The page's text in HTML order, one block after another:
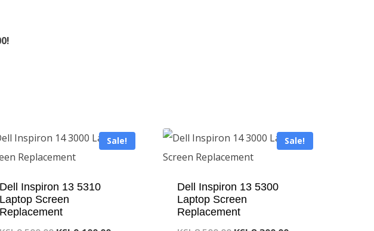
Sale!
Dell Inspiron 13 5310
Laptop Screen
Replacement
Sale!
Dell Inspiron 13 5300
Laptop Screen
Replacement